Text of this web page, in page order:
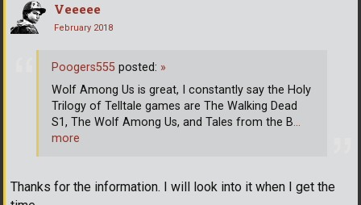
Veeeee
February 2018
Thanks for the information. I will look into it when I get the
Poogers555 posted: »
Wolf Among Us is great, I constantly say the Holy
Trilogy of Telltale games are The Walking Dead
S1, The Wolf Among Us, and Tales from the B…
more